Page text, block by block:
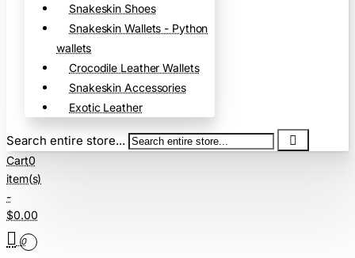
Snakeskin Shoes
Snakeskin Wallets - Python
wallets
Crocodile Leather Wallets
Snakeskin Accessories
Exotic Leather
Search entire store...
Cart0
item(s)
-
$0.00
0